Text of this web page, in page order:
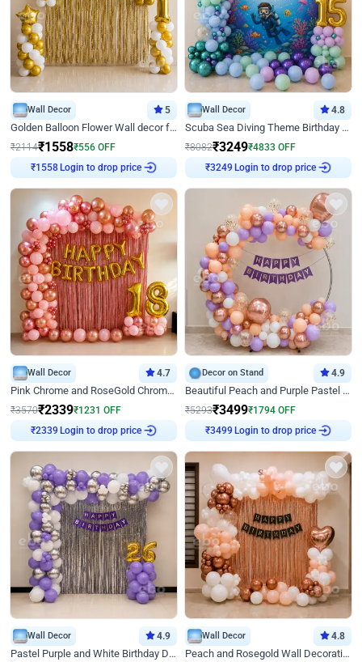
Wall Decor 5
Golden Balloon Flower Wall decor for Birthday
₹2114₹1558₹556 OFF
Login to drop price
Wall Decor 4.8
Scuba Sea Diving Theme Birthday Decoration
₹8082₹3249₹4833 OFF
Login to drop price
Wall Decor 4.7
Pink Chrome and RoseGold Chrome L Shaped Arch Birthday Decor
₹3570₹2339₹1231 OFF
Login to drop price
Decor on Stand 4.9
Beautiful Peach and Purple Pastel Ring Birthday Decor
₹5293₹3499₹1794 OFF
Login to drop price
Wall Decor 4.9
Pastel Purple and White Birthday Decor
Wall Decor 4.8
Peach and Rosegold Wall Decoration for Birthday